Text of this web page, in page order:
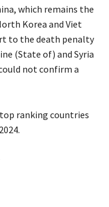
which remains the
Korea and Viet
to the death penalty
(State of) and Syria
not confirm a
ranking countries